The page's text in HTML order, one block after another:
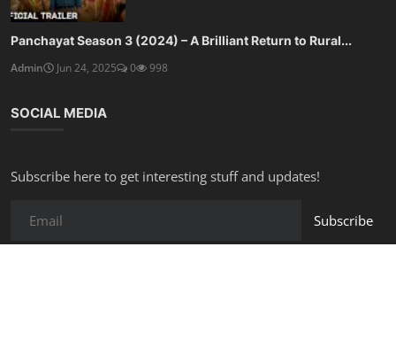
Panchayat Season 3 (2024) – A Brilliant Return to Rural...
Admin
Jun 24, 2025 0 998
SOCIAL MEDIA
Subscribe here to get interesting stuff and updates!
Subscribe